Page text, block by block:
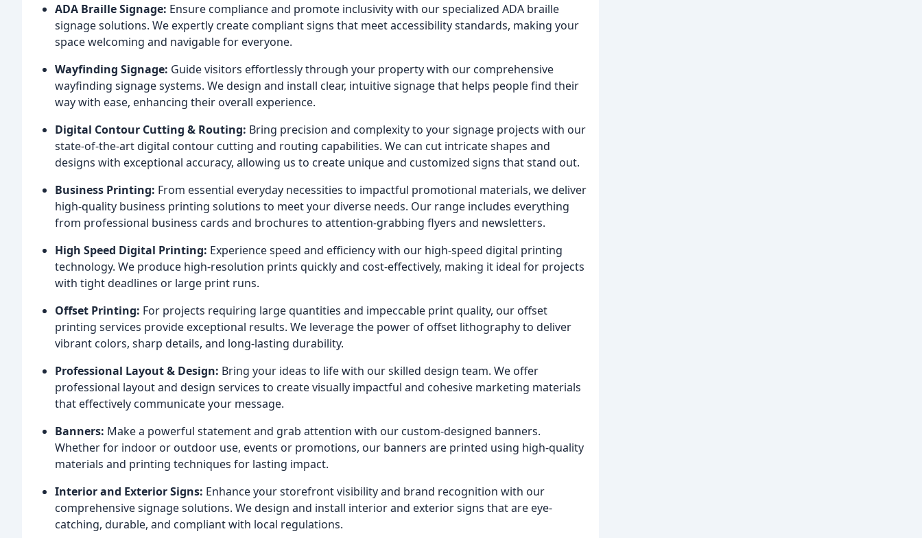
ADA Braille Signage: Ensure compliance and promote inclusivity with our specialized ADA braille
signage solutions. We expertly create compliant signs that meet accessibility standards, making your
space welcoming and navigable for everyone.
Wayfinding Signage: Guide visitors effortlessly through your property with our comprehensive
wayfinding signage systems. We design and install clear, intuitive signage that helps people find their
way with ease, enhancing their overall experience.
Digital Contour Cutting & Routing: Bring precision and complexity to your signage projects with our
state-of-the-art digital contour cutting and routing capabilities. We can cut intricate shapes and
designs with exceptional accuracy, allowing us to create unique and customized signs that stand out.
Business Printing: From essential everyday necessities to impactful promotional materials, we deliver
high-quality business printing solutions to meet your diverse needs. Our range includes everything
from professional business cards and brochures to attention-grabbing flyers and newsletters.
High Speed Digital Printing: Experience speed and efficiency with our high-speed digital printing
technology. We produce high-resolution prints quickly and cost-effectively, making it ideal for projects
with tight deadlines or large print runs.
Offset Printing: For projects requiring large quantities and impeccable print quality, our offset
printing services provide exceptional results. We leverage the power of offset lithography to deliver
vibrant colors, sharp details, and long-lasting durability.
Professional Layout & Design: Bring your ideas to life with our skilled design team. We offer
professional layout and design services to create visually impactful and cohesive marketing materials
that effectively communicate your message.
Banners: Make a powerful statement and grab attention with our custom-designed banners.
Whether for indoor or outdoor use, events or promotions, our banners are printed using high-quality
materials and printing techniques for lasting impact.
Interior and Exterior Signs: Enhance your storefront visibility and brand recognition with our
comprehensive signage solutions. We design and install interior and exterior signs that are eye-
catching, durable, and compliant with local regulations.